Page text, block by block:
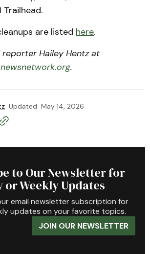
Trailhead.
are listed here.
Hailey Hentz at
.
Updated May 14, 2026
to Our Newsletter for
or Weekly Updates
email newsletter subscription for
updates on your favorite topics.
JOIN OUR NEWSLETTER